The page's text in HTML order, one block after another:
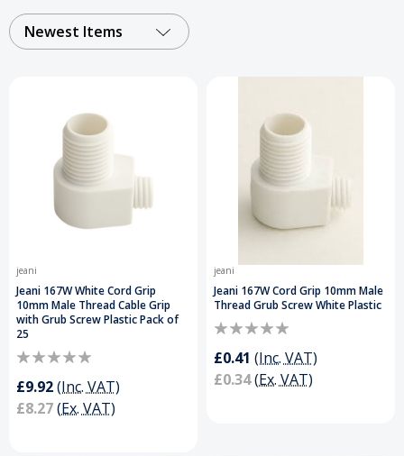
range of cables and lighting fittings, these cable
grips and strain relief connectors support long-
lasting, secure installations. Perfect for
Grips Today and Get a Free Delivery on Orders
Over £50
Newest Items
jeani
Jeani 167W White Cord Grip
10mm Male Thread Cable Grip
with Grub Screw Plastic Pack of
25
£9.92(Inc. VAT)
£8.27(Ex. VAT)
jeani
Jeani 167W Cord Grip 10mm Male
Thread Grub Screw White Plastic
£0.41 (Inc. VAT)
£0.34(Ex. VAT)